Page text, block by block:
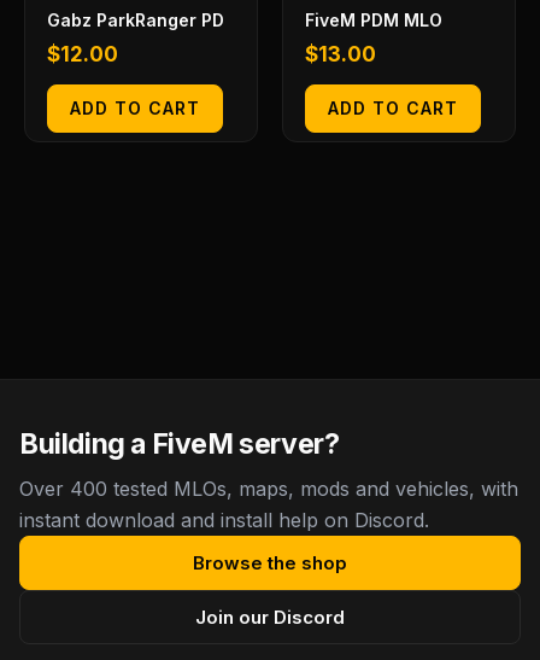
Gabz ParkRanger PD
$12.00
ADD TO CART
FiveM PDM MLO
$13.00
ADD TO CART
Building a FiveM server?
Over 400 tested MLOs, maps, mods and vehicles, with
instant download and install help on Discord.
Browse the shop
Join our Discord